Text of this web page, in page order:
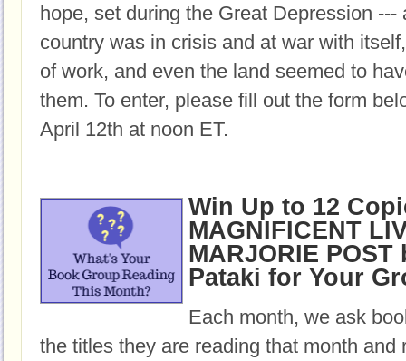
hope, set during the Great Depression ---
country was in crisis and at war with
of work, and even the land seemed to
them. To enter, please fill out the form
April 12th at noon ET.
Win Up to 12
MAGNIFICENT
MARJORIE
Pataki for Your
Each month, we ask
the titles they are reading that month and